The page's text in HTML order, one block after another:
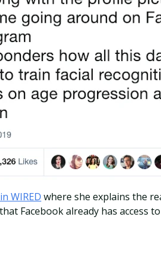
WIRED where she explains the
Facebook already has access